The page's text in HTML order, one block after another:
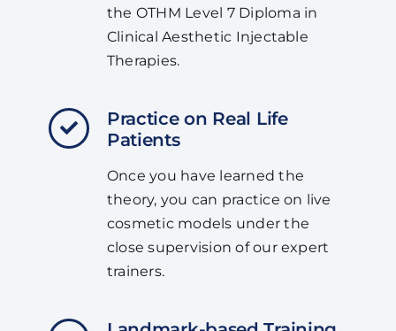
the OTHM Level 7 Diploma in
Clinical Aesthetic Injectable
Therapies.
Practice on Real Life
Patients
Once you have learned the
theory, you can practice on live
cosmetic models under the
close supervision of our expert
trainers.